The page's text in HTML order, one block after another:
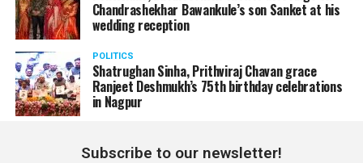
Chandrashekhar Bawankule’s son Sanket at his
wedding reception
POLITICS
Shatrughan Sinha, Prithviraj Chavan grace
Ranjeet Deshmukh’s 75th birthday celebrations
in Nagpur
Subscribe to our newsletter!